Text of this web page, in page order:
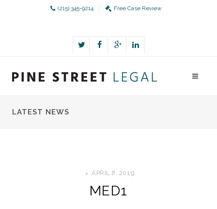
(215) 345-9214 Free Case Review
LATEST NEWS
APRIL 8, 2019
MED1